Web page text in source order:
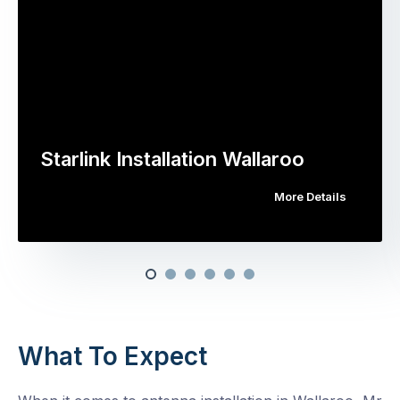
Starlink Installation Wallaroo
More Details
What To Expect